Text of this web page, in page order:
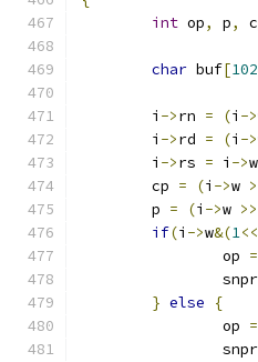
int op, p,
char buf[
	i
->rn = (i ->
	i
->rd = (i ->
	i
->rs = i ->w
	cp
= (i ->w
	p
= (i ->w >>
if(i ->w&(1<<
		op
=
} else
{
		op
=